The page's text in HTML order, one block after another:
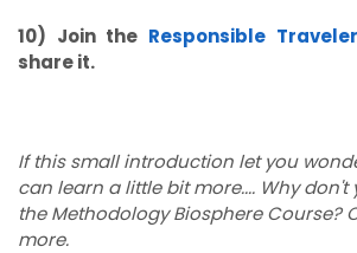
10) Join the Responsible
share it.
If this small introduction let you
can learn a little bit more.... Why
the Methodology Biosphere Course?
more.